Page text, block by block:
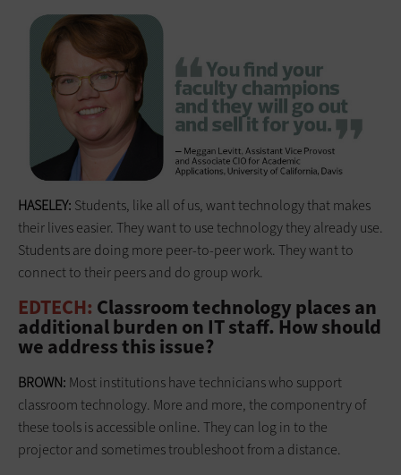
HASELEY: Students, like all of us, want technology that makes
their lives easier. They want to use technology they already use.
Students are doing more peer-to-peer work. They want to
connect to their peers and do group work.
EDTECH: Classroom technology places an
additional burden on IT staff. How should
we address this issue?
BROWN: Most institutions have technicians who support
classroom technology. More and more, the componentry of
these tools is accessible online. They can log in to the
projector and sometimes troubleshoot from a distance.